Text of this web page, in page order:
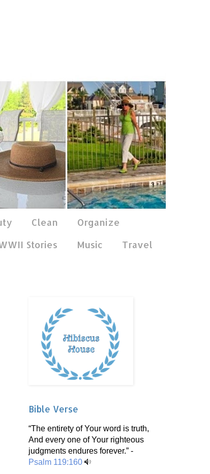
Clean
Organize
Stories Music
Travel
Bible Verse
“The entirety of Your word is truth,
And every one of Your righteous
judgments endures forever.” -
Psalm 119:160